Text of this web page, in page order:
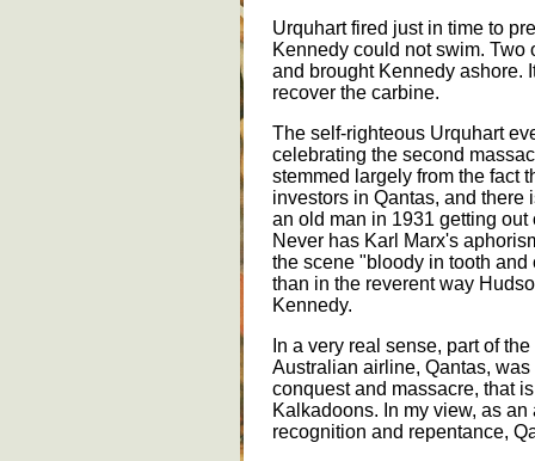
Urquhart fired just in time to
Kennedy could not swim. Two
and brought Kennedy ashore.
recover the carbine.
The self-righteous Urquhart
celebrating the second
stemmed largely from the fact
investors in Qantas, and there
an old man in 1931 getting
Never has Karl Marx's
the scene "bloody in tooth
than in the reverent way
Kennedy.
In a very real sense, part of
Australian airline, Qantas,
conquest and massacre, that
Kalkadoons. In my view, as
recognition and repentance,